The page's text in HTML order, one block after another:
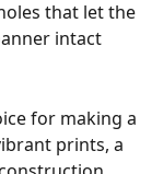
that let the
intact
for making a
prints, a